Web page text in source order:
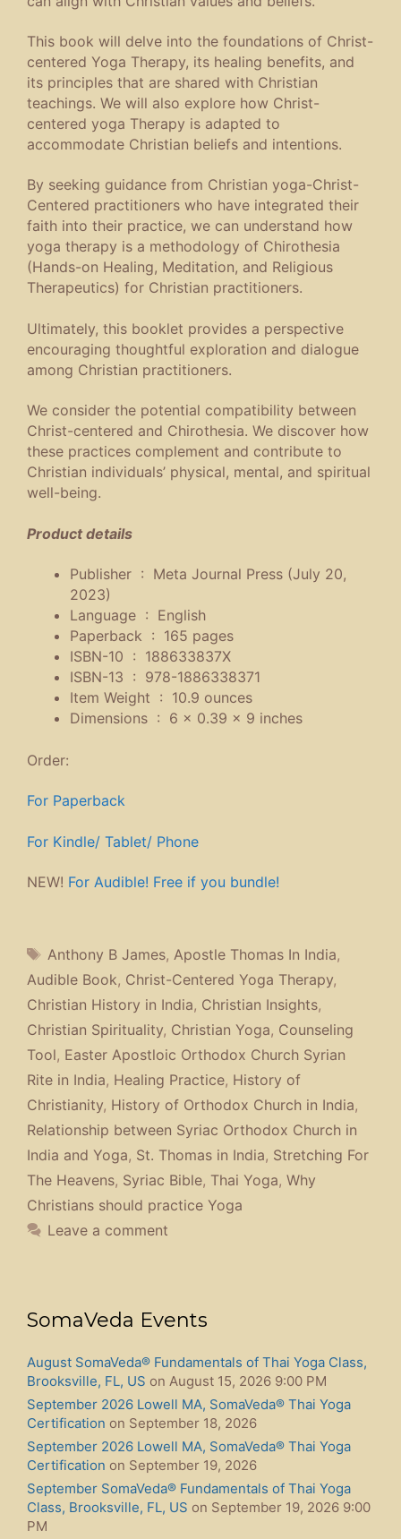
This book will delve into the foundations of Christ-
centered Yoga Therapy, its healing benefits, and
its principles that are shared with Christian
teachings. We will also explore how Christ-
centered yoga Therapy is adapted to
accommodate Christian beliefs and intentions.
By seeking guidance from Christian yoga-Christ-
Centered practitioners who have integrated their
faith into their practice, we can understand how
yoga therapy is a methodology of Chirothesia
(Hands-on Healing, Meditation, and Religious
Therapeutics) for Christian practitioners.
Ultimately, this booklet provides a perspective
encouraging thoughtful exploration and dialogue
among Christian practitioners.
We consider the potential compatibility between
Christ-centered and Chirothesia. We discover how
these practices complement and contribute to
Christian individuals’ physical, mental, and spiritual
well-being.
Product details
Publisher ‏ : ‎ Meta Journal Press (July 20,
2023)
Language ‏ : ‎ English
Paperback ‏ : ‎ 165 pages
ISBN-10 ‏ : ‎ 188633837X
ISBN-13 ‏ : ‎ 978-1886338371
Item Weight ‏ : ‎ 10.9 ounces
Dimensions ‏ : ‎ 6 x 0.39 x 9 inches
Order:
For Paperback
For Kindle/ Tablet/ Phone
NEW! For Audible! Free if you bundle!
Tags
Anthony B James, Apostle Thomas In India,
Audible Book, Christ-Centered Yoga Therapy,
Christian History in India, Christian Insights,
Christian Spirituality, Christian Yoga, Counseling
Tool, Easter Apostloic Orthodox Church Syrian
Rite in India, Healing Practice, History of
Christianity, History of Orthodox Church in India,
Relationship between Syriac Orthodox Church in
India and Yoga, St. Thomas in India, Stretching For
The Heavens, Syriac Bible, Thai Yoga, Why
Christians should practice Yoga
Leave a comment
SomaVeda Events
August SomaVeda® Fundamentals of Thai Yoga Class,
Brooksville, FL, US on August 15, 2026 9:00 PM
September 2026 Lowell MA, SomaVeda® Thai Yoga
Certification on September 18, 2026
September 2026 Lowell MA, SomaVeda® Thai Yoga
Certification on September 19, 2026
September SomaVeda® Fundamentals of Thai Yoga
Class, Brooksville, FL, US on September 19, 2026 9:00
PM